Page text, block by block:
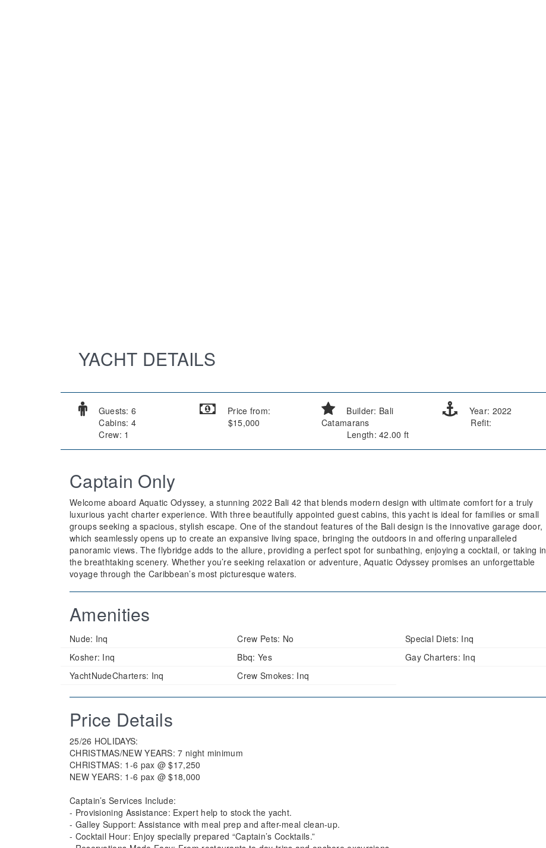
YACHT DETAILS
Guests: 6
Cabins: 4
Crew: 1
Price from:
$15,000
Builder: Bali
Catamarans
Length: 42.00 ft
Year: 2022
Refit:
Captain Only
Welcome aboard Aquatic Odyssey, a stunning 2022 Bali 42 that blends modern design with ultimate comfort for a truly
luxurious yacht charter experience. With three beautifully appointed guest cabins, this yacht is ideal for families or small
groups seeking a spacious, stylish escape. One of the standout features of the Bali design is the innovative garage door,
which seamlessly opens up to create an expansive living space, bringing the outdoors in and offering unparalleled
panoramic views. The flybridge adds to the allure, providing a perfect spot for sunbathing, enjoying a cocktail, or taking in
the breathtaking scenery. Whether you’re seeking relaxation or adventure, Aquatic Odyssey promises an unforgettable
voyage through the Caribbean’s most picturesque waters.
Amenities
Nude: Inq Crew Pets: No Special Diets: Inq
Kosher: Inq Bbq: Yes Gay Charters: Inq
YachtNudeCharters: Inq Crew Smokes: Inq
Price Details
25/26 HOLIDAYS:
CHRISTMAS/NEW YEARS: 7 night minimum
CHRISTMAS: 1-6 pax @ $17,250
NEW YEARS: 1-6 pax @ $18,000
Captain’s Services Include:
- Provisioning Assistance: Expert help to stock the yacht.
- Galley Support: Assistance with meal prep and after-meal clean-up.
- Cocktail Hour: Enjoy specially prepared “Captain’s Cocktails.”